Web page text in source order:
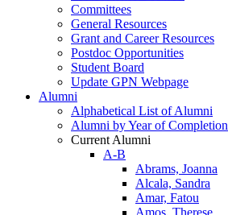
Committees
General Resources
Grant and Career Resources
Postdoc Opportunities
Student Board
Update GPN Webpage
Alumni
Alphabetical List of Alumni
Alumni by Year of Completion
Current Alumni
A-B
Abrams, Joanna
Alcala, Sandra
Amar, Fatou
Amos, Therese